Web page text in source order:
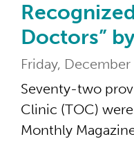
Doctors”
Friday, December
Seventy-two
Clinic (TOC)
Monthly